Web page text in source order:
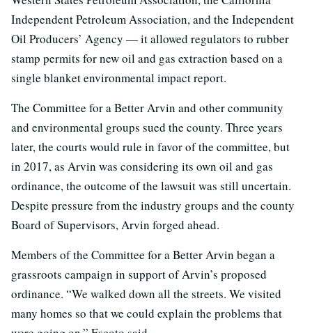
Independent Petroleum Association, and the Independent
Oil Producers’ Agency — it allowed regulators to rubber
stamp permits for new oil and gas extraction based on a
single blanket environmental impact report.
The Committee for a Better Arvin and other community
and environmental groups sued the county. Three years
later, the courts would rule in favor of the committee, but
in 2017, as Arvin was considering its own oil and gas
ordinance, the outcome of the lawsuit was still uncertain.
Despite pressure from the industry groups and the county
Board of Supervisors, Arvin forged ahead.
Members of the Committee for a Better Arvin began a
grassroots campaign in support of Arvin’s proposed
ordinance. “We walked down all the streets. We visited
many homes so that we could explain the problems that